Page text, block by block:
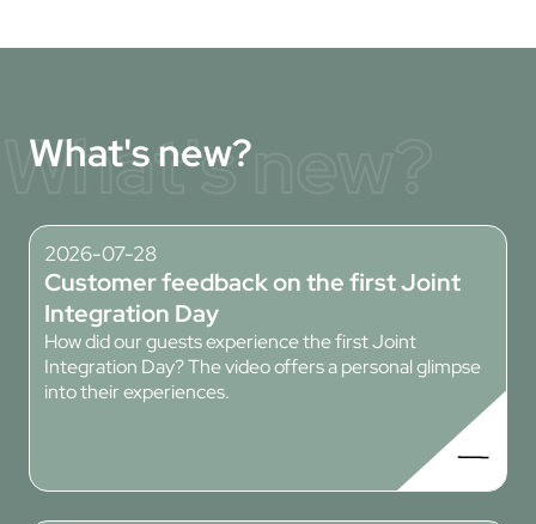
What's new?
What's new?
2026-07-28
Customer feedback on the first Joint
Integration Day
How did our guests experience the first Joint
Integration Day? The video offers a personal glimpse
into their experiences.